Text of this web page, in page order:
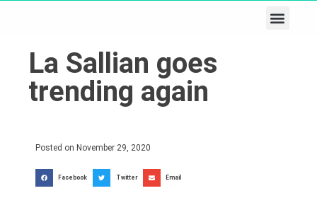
La Sallian goes
trending again
Posted on November 29, 2020
Facebook Twitter Email